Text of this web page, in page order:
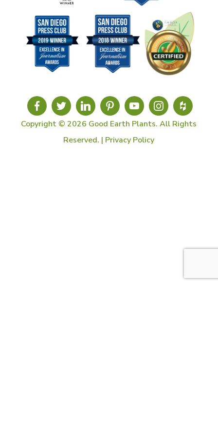
Copyright © 2026 Good Earth Plants. All Rights
Reserved. | Privacy Policy